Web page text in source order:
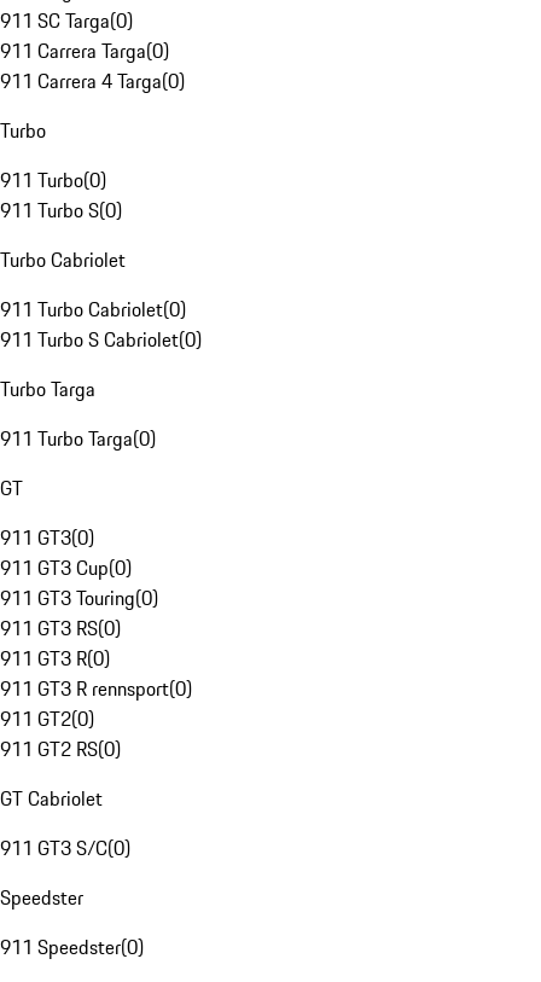
911 SC Targa(0)
911 Carrera Targa(0)
911 Carrera 4 Targa(0)
Turbo
911 Turbo(0)
911 Turbo S(0)
Turbo Cabriolet
911 Turbo Cabriolet(0)
911 Turbo S Cabriolet(0)
Turbo Targa
911 Turbo Targa(0)
GT
911 GT3(0)
911 GT3 Cup(0)
911 GT3 Touring(0)
911 GT3 RS(0)
911 GT3 R(0)
911 GT3 R rennsport(0)
911 GT2(0)
911 GT2 RS(0)
GT Cabriolet
911 GT3 S/C(0)
Speedster
911 Speedster(0)